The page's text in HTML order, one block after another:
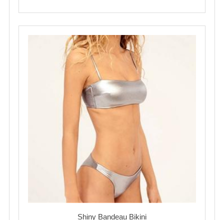
Shiny Bandeau Bikini